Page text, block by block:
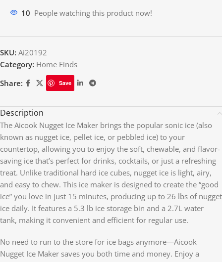
16 People watching this product now!
SKU: Ai20192
Category: Home Finds
Share:
Save
Description
The Aicook Nugget Ice Maker brings the popular sonic ice (also
known as nugget ice, pellet ice, or pebbled ice) to your
countertop, allowing you to enjoy the soft, chewable, and flavor-
saving ice that’s perfect for drinks, cocktails, or just a refreshing
treat. Unlike traditional hard ice cubes, nugget ice is light, airy,
and easy to chew. This ice maker is designed to create the “good
ice” you love in just 15 minutes, producing up to 26 lbs of nugget
ice daily. It features a 5.3 lb ice storage bin and a 2.7L water
tank, making it convenient and efficient for regular use.
No need to run to the store for ice bags anymore—Aicook
Nugget Ice Maker saves you both time and money. Enjoy a